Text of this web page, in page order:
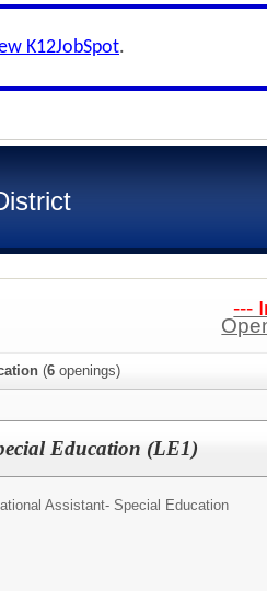
K12JobSpot.
---
(6 openings)
Education (LE1)
Assistant- Special Education